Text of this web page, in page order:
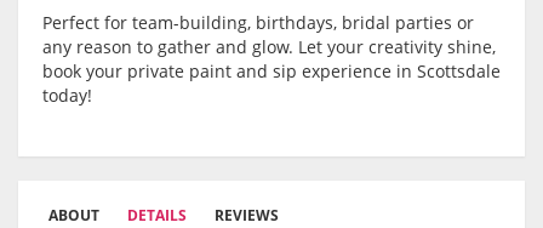
Perfect for team-building, birthdays, bridal parties or
any reason to gather and glow. Let your creativity shine,
book your private paint and sip experience in Scottsdale
today!
ABOUT DETAILS REVIEWS